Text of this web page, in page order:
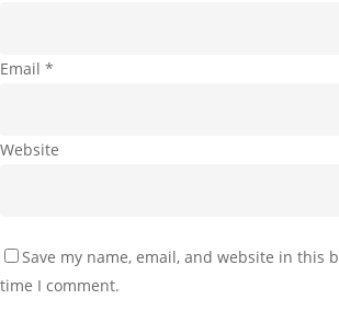
Email *
Website
Save my name, email, and website in this
time I comment.